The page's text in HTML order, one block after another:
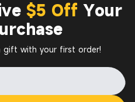
$5 Off Your
gift with your first order!